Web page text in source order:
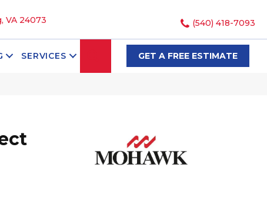
VA 24073 (540) 418-7093
SERVICES SEARCHGET A FREE ESTIMATE